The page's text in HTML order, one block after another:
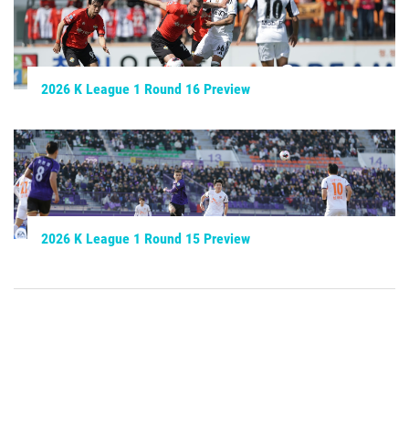
2026 K League 1 Round 16 Preview
2026 K League 1 Round 15 Preview